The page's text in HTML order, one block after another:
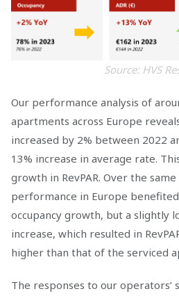
Source: HVS
Our performance analysis of
apartments across Europe
increased by 2% between 2022
13% increase in average rate.
growth in RevPAR. Over the
performance in Europe
occupancy growth, but a slightly
increase, which resulted in
higher than that of the serviced
The responses to our operators’